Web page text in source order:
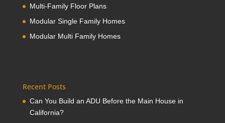
Multi-Family Floor Plans
Modular Single Family Homes
Modular Multi Family Homes
Recent Posts
Can You Build an ADU Before the Main House in
California?